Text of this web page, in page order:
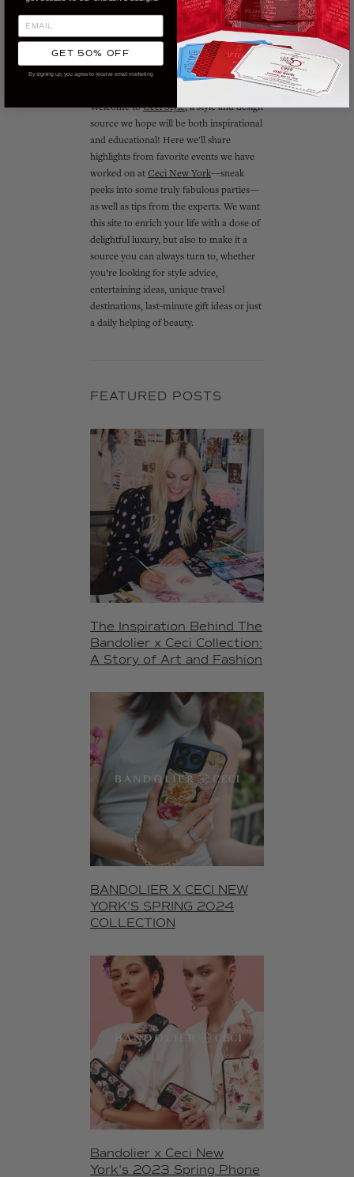
ABOUT CECI STYLE
Welcome toCeci Style, a style and design
source we hope will be both inspirational
and educational! Here we'll share
highlights from favorite events we have
worked on at Ceci New York—sneak
peeks into some truly fabulous parties—
as well as tips from the experts. We want
this site to enrich your life with a dose of
delightful luxury, but also to make it a
source you can always turn to, whether
you’re looking for style advice,
entertaining ideas, unique travel
destinations, last-minute gift ideas or just
a daily helping of beauty.
FEATURED POSTS
The Inspiration Behind The
Bandolier x Ceci Collection:
A Story of Art and Fashion
BANDOLIER X CECI NEW
YORK'S SPRING 2024
COLLECTION
Bandolier x Ceci New
York's 2023 Spring Phone
GET 50% OFF
By signing up, you agree to receive email marketing